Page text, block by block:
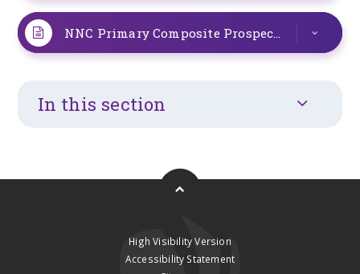
NNC Primary Composite Prospectus 2025
In this section
High Visibility Version
Accessibility Statement